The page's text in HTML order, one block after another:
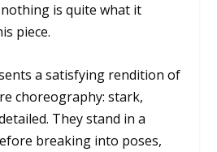
is quite what it
piece.
a satisfying rendition of
choreography: stark,
They stand in a
breaking into poses,